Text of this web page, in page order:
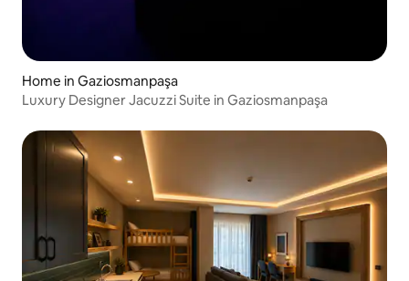
Home in Gaziosmanpaşa
Luxury Designer Jacuzzi Suite in Gaziosmanpaşa